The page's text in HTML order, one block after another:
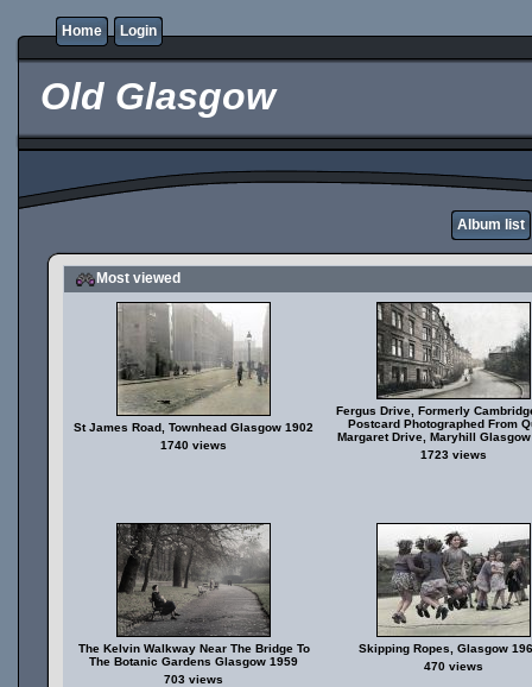
Home Login
Old Glasgow
Album list
Most viewed
St James Road, Townhead Glasgow 1902
1740 views
Fergus Drive, Formerly
Postcard Photographed From
Margaret Drive, Maryhill
1723 views
The Kelvin Walkway Near The Bridge To
The Botanic Gardens Glasgow 1959
703 views
Skipping Ropes, Glasgow
470 views